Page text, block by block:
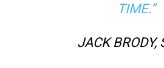
TIME.”
JACK BRODY,